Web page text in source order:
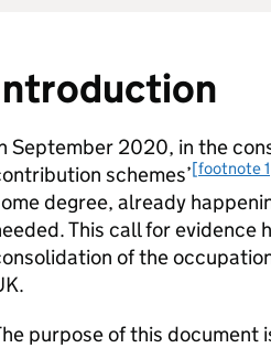
September 2020, in the
schemes’[footnote
degree, already
This call for
of the
purpose of this